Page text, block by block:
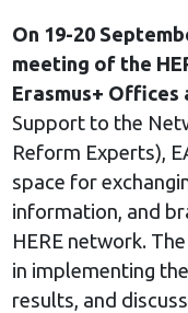
On 19-20
meeting of the
Erasmus+ Offices
Support to the
Reform Experts),
space for
information, and
HERE network.
in implementing
results, and